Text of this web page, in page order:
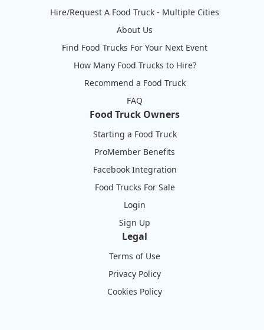
Hire/Request A Food Truck - Multiple Cities
About Us
Find Food Trucks For Your Next Event
How Many Food Trucks to Hire?
Recommend a Food Truck
FAQ
Food Truck Owners
Starting a Food Truck
ProMember Benefits
Facebook Integration
Food Trucks For Sale
Login
Sign Up
Legal
Terms of Use
Privacy Policy
Cookies Policy